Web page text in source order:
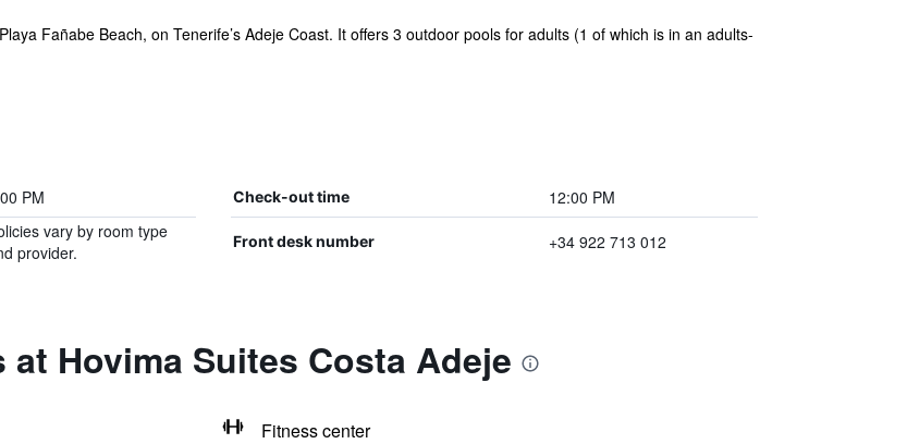
Fañabe Beach, on Tenerife’s Adeje Coast. It offers 3 outdoor pools for adults (1 of which is in an adults-
PM Check-out time 12:00 PM
vary by room type
provider.
Front desk number +34 922 713 012
Hovima Suites Costa Adeje
Fitness center